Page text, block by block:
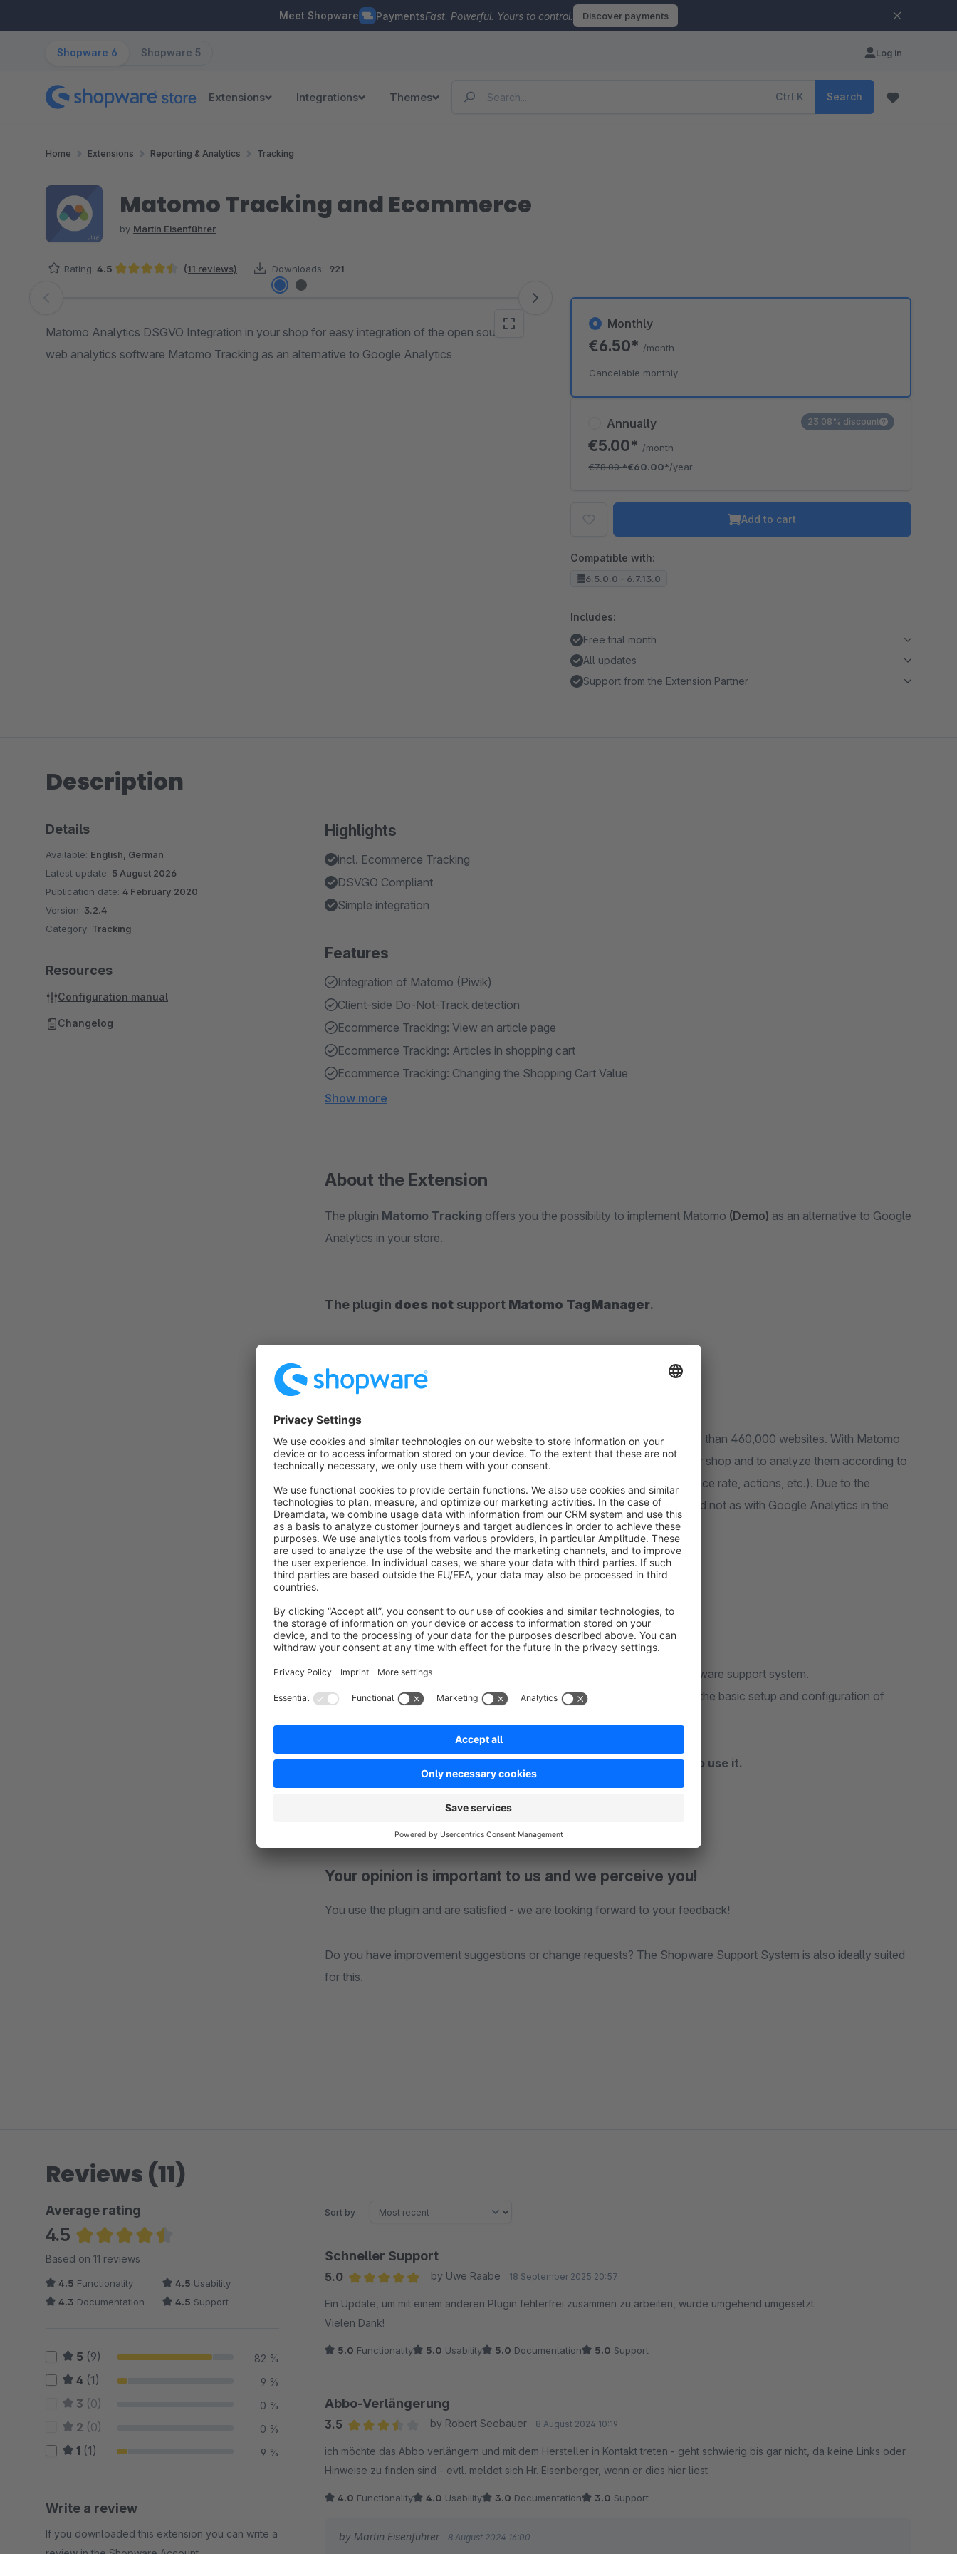
Meet Shopware PaymentsFast. Powerful. Yours to control. Discover payments
Shopware 6 Shopware 5 Log in
Extensions Integrations Themes Ctrl K Search
Home Extensions Reporting & Analytics Tracking
Matomo Tracking and Ecommerce
by Martin Eisenführer
Rating: 4.5 (11 reviews) Downloads: 921
Skip image gallery
Matomo Analytics DSGVO Integration in your shop for easy integration of the open source
web analytics software Matomo Tracking as an alternative to Google Analytics
Annually
€5.00* /month
€78.00*€60.00*/year
23.08% discount
Monthly
€6.50* /month
Cancelable monthly
Add to cart
Compatible with:
6.5.0.0 - 6.7.13.0
Includes:
Free trial month
All updates
Support from the Extension Partner
Description
Highlights
incl. Ecommerce Tracking
DSVGO Compliant
Simple integration
Features
Integration of Matomo (Piwik)
Client-side Do-Not-Track detection
Ecommerce Tracking: View an article page
Ecommerce Tracking: Articles in shopping cart
Ecommerce Tracking: Changing the Shopping Cart Value
Show more
About the Extension
The plugin Matomo Tracking offers you the possibility to implement Matomo (Demo) as an alternative to Google
Analytics in your store.
The plugin does not support Matomo TagManager.
Matomo is the leading open source web analytics software used by more than 460,000 websites. With Matomo
you get numerous possibilities to track (record) the visitor streams of your shop and to analyze them according to
different criteria (e.g. number of visitors of your shop, length of stay, bounce rate, actions, etc.). Due to the
possibility to host Matomo yourself, all collected data is stored locally and not as with Google Analytics in the
USA, which makes your shop stand out positively for data protection.
Support for our plugins
If you have any problems with the plugin, please contact us via the Shopware support system.
We cannot provide support for problems with Matomo TagManager
or the basic setup and configuration of
We offer a 30 day trial version for all our paid pluginsand recommend to use it.
Your opinion is important to us and we perceive you!
You use the plugin and are satisfied - we are looking forward to your feedback!
Do you have improvement suggestions or change requests? The Shopware Support System is also ideally suited
for this.
Details
Available: English, German
Latest update: 5 August 2026
Publication date: 4 February 2020
Version: 3.2.4
Category: Tracking
Resources
Configuration manual
Changelog
Reviews (11)
Average rating
4.5
Average rating of 4.5 out of 5 stars
Based on 11 reviews
4.5 Functionality 4.5 Usability
4.3 Documentation 4.5 Support
5 (9) 82 %
4 (1) 9 %
3 (0) 0 %
2 (0) 0 %
1 (1) 9 %
Write a review
If you downloaded this extension you can write a
Sort by
Schneller Support
5.0
by Uwe Raabe 18 September 2025 20:57
Ein Update, um mit einem anderen Plugin fehlerfrei zusammen zu arbeiten, wurde umgehend umgesetzt.
Vielen Dank!
5.0 Functionality 5.0 Usability 5.0 Documentation 5.0 Support
Abbo-Verlängerung
3.5
by Robert Seebauer 8 August 2024 10:19
ich möchte das Abbo verlängern und mit dem Hersteller in Kontakt treten - geht schwierig bis gar nicht, da keine Links oder
Hinweise zu finden sind - evtl. meldet sich Hr. Eisenberger, wenn er dies hier liest
4.0 Functionality 4.0 Usability 3.0 Documentation 3.0 Support
by Martin Eisenführer 8 August 2024 16:00